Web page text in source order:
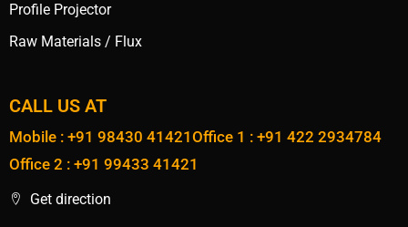
Profile Projector
Raw Materials / Flux
CALL US AT
Mobile : +91 98430 41421Office 1 : +91 422 2934784
Office 2 : +91 99433 41421
Get direction